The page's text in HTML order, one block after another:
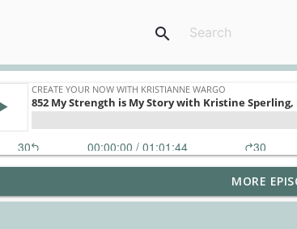
search
Create Your Now with Kristianne Wargo
MORE